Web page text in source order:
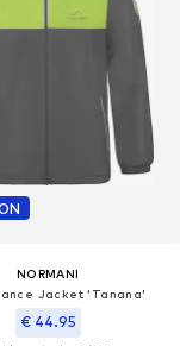
NORMANI
Jacket 'Tanana'
€ 44.95